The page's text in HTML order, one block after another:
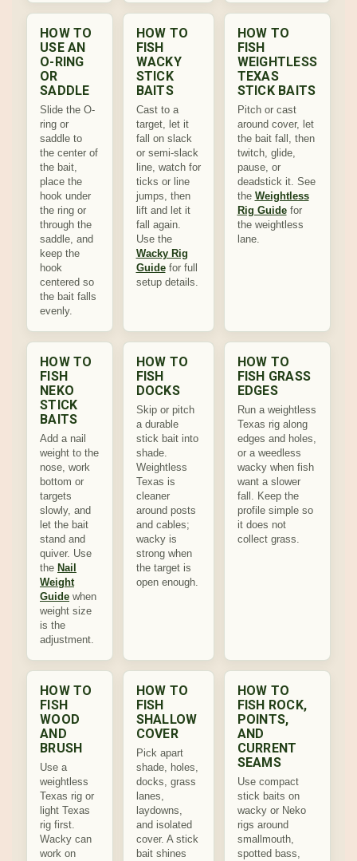
HOW TO
USE AN
O-RING
OR
SADDLE
Slide the O-
ring or
saddle to
the center of
the bait,
place the
hook under
the ring or
through the
saddle, and
keep the
hook
centered so
the bait falls
evenly.
HOW TO
FISH
WACKY
STICK
BAITS
Cast to a
target, let it
fall on slack
or semi-slack
line, watch for
ticks or line
jumps, then
lift and let it
fall again.
Use the
Wacky Rig
Guidefor full
setup details.
HOW TO
FISH
WEIGHTLESS
TEXAS
STICK BAITS
Pitch or cast
around cover, let
the bait fall, then
twitch, glide,
pause, or
deadstick it. See
the Weightless
Rig Guidefor
the weightless
lane.
HOW TO
FISH
NEKO
STICK
BAITS
Add a nail
weight to the
nose, work
bottom or
targets
slowly, and
let the bait
stand and
quiver. Use
the Nail
Weight
Guide when
weight size
is the
adjustment.
HOW TO
FISH
DOCKS
Skip or pitch
a durable
stick bait into
shade.
Weightless
Texas is
cleaner
around posts
and cables;
wacky is
strong when
the target is
open enough.
HOW TO
FISH GRASS
EDGES
Run a weightless
Texas rig along
edges and holes,
or a weedless
wacky when fish
want a slower
fall. Keep the
profile simple so
it does not
collect grass.
HOW TO
FISH
WOOD
AND
BRUSH
Use a
weightless
Texas rig or
light Texas
rig first.
Wacky can
work on
HOW TO
FISH
SHALLOW
COVER
Pick apart
shade, holes,
docks, grass
lanes,
laydowns,
and isolated
cover. A stick
bait shines
HOW TO
FISH ROCK,
POINTS,
AND
CURRENT
SEAMS
Use compact
stick baits on
wacky or Neko
rigs around
smallmouth,
spotted bass,